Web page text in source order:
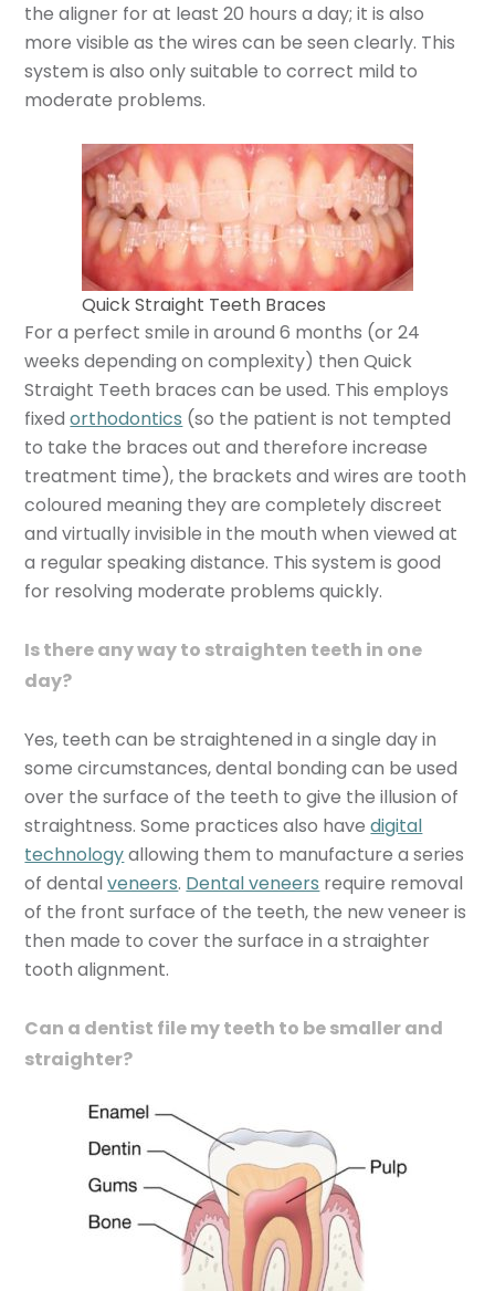
the aligner for at least 20 hours a day; it is also
more visible as the wires can be seen clearly. This
system is also only suitable to correct mild to
moderate problems.
Quick Straight Teeth Braces
For a perfect smile in around 6 months (or 24
weeks depending on complexity) then Quick
Straight Teeth braces can be used. This employs
fixedorthodontics (so the patient is not tempted
to take the braces out and therefore increase
treatment time), the brackets and wires are tooth
coloured meaning they are completely discreet
and virtually invisible in the mouth when viewed at
a regular speaking distance. This system is good
for resolving moderate problems quickly.
Is there any way to straighten teeth in one
day?
Yes, teeth can be straightened in a single day in
some circumstances, dental bonding can be used
over the surface of the teeth to give the illusion of
straightness. Some practices also havedigital
technologyallowing them to manufacture a series
of dentalveneers. Dental veneers require removal
of the front surface of the teeth, the new veneer is
then made to cover the surface in a straighter
tooth alignment.
Can a dentist file my teeth to be smaller and
straighter?